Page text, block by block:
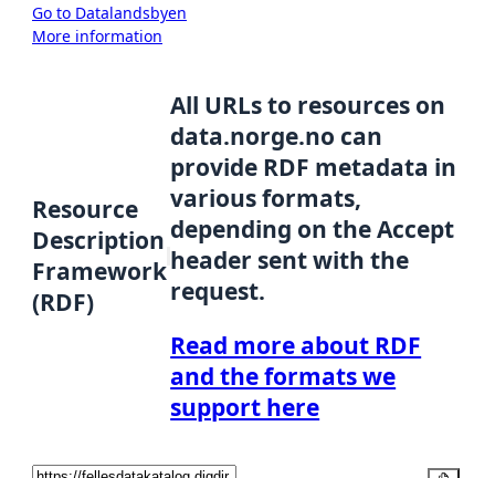
Go to Datalandsbyen
More information
Resource
Description
Framework
(RDF)
All URLs to resources on
data.norge.no can
provide RDF metadata in
various formats,
depending on the Accept
header sent with the
request.
Read more about RDF
and the formats we
support here